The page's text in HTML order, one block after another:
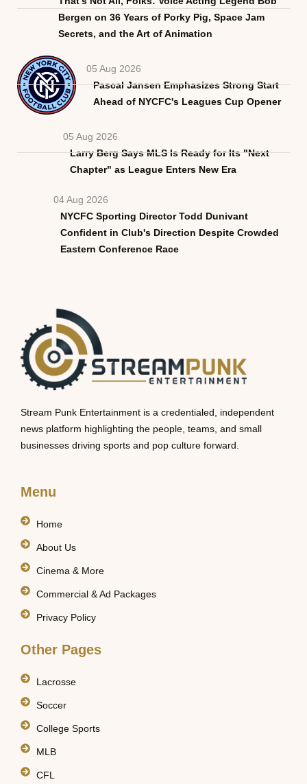
Bergen on 36 Years of Porky Pig, Space Jam
Secrets, and the Art of Animation
05 Aug 2026
Pascal Jansen Emphasizes Strong Start
Ahead of NYCFC's Leagues Cup Opener
05 Aug 2026
Larry Berg Says MLS Is Ready for Its "Next
Chapter" as League Enters New Era
04 Aug 2026
NYCFC Sporting Director Todd Dunivant
Confident in Club's Direction Despite Crowded
Eastern Conference Race
Stream Punk Entertainment is a credentialed, independent
news platform highlighting the people, teams, and small
businesses driving sports and pop culture forward.
Menu
Home
About Us
Cinema & More
Commercial & Ad Packages
Privacy Policy
Other Pages
Lacrosse
Soccer
College Sports
MLB
CFL